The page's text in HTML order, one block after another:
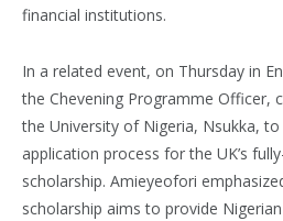
financial institutions.
In a related event, on Thursday in
the Chevening Programme Officer,
the University of Nigeria, Nsukka,
application process for the UK’s
scholarship. Amieyeofori
scholarship aims to provide